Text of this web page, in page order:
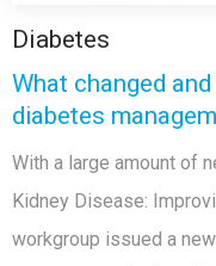
Diabetes
What changed
diabetes
With a large amount of
Kidney Disease:
workgroup issued a